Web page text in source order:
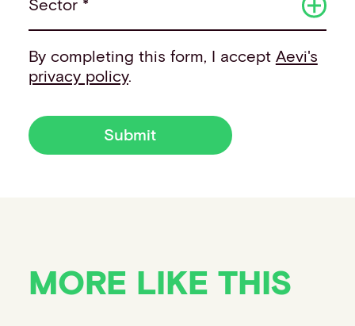
Sector *
By completing this form, I accept Aevi's
privacy policy.
Submit
MORE LIKE THIS